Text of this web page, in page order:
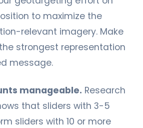
to maximize the
relevant imagery. Make
strongest representation
message.
manageable. Research
that sliders with 3-5
sliders with 10 or more